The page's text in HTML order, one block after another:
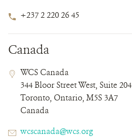
Phone
Number
+237 2 220 26 45
Canada
Contact
Field
Contact
Field
Details
Address
WCS Canada
344 Bloor Street West, Suite 204
Toronto, Ontario, M5S 3A7
Canada
Emailwcscanada@wcs.org